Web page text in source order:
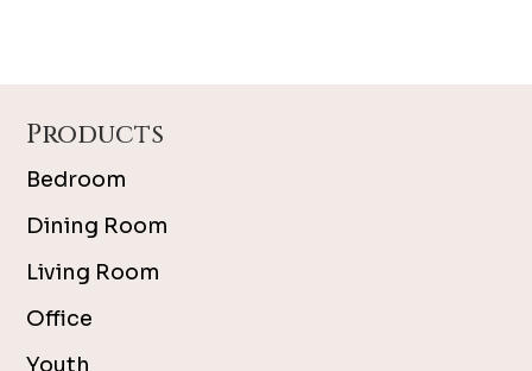
Products
Bedroom
Dining Room
Living Room
Office
Youth